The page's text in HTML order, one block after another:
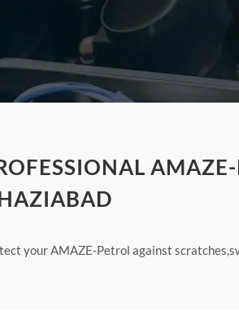
your AMAZE-Petrol against